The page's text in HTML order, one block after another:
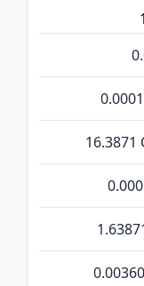
16.3871